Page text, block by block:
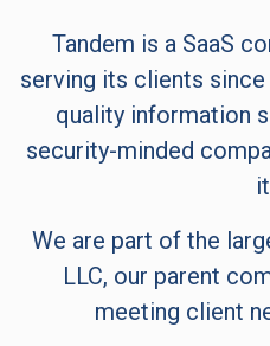
Tandem is a SaaS
serving its clients
quality information
security-minded
We are part of the
LLC, our parent
meeting client